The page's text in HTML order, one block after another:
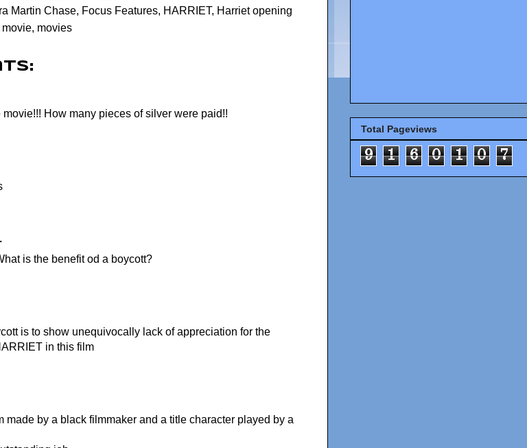
Martin Chase, Focus Features, HARRIET, Harriet opening
movie, movies
movie!!! How many pieces of silver were paid!!
is the benefit od a boycott?
is to show unequivocally lack of appreciation for the
in this film
made by a black filmmaker and a title character played by a
Total Pageviews
9 1 6 0 1 0 7